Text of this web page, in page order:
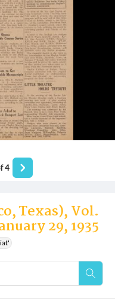
Texas), Vol.
29, 1935
4